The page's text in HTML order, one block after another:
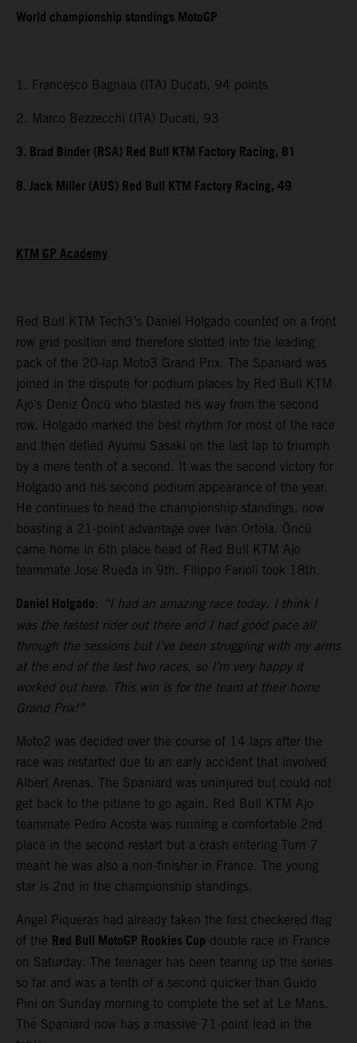
World championship standings MotoGP
1. Francesco Bagnaia (ITA) Ducati, 94 points
2. Marco Bezzecchi (ITA) Ducati, 93
3. Brad Binder (RSA) Red Bull KTM Factory Racing, 81
8. Jack Miller (AUS) Red Bull KTM Factory Racing, 49
KTM GP Academy
Red Bull KTM Tech3’s Daniel Holgado counted on a front
row grid position and therefore slotted into the leading
pack of the 20-lap Moto3 Grand Prix. The Spaniard was
joined in the dispute for podium places by Red Bull KTM
Ajo’s Deniz Öncü who blasted his way from the second
row. Holgado marked the best rhythm for most of the race
and then defied Ayumu Sasaki on the last lap to triumph
by a mere tenth of a second. It was the second victory for
Holgado and his second podium appearance of the year.
He continues to head the championship standings, now
boasting a 21-point advantage over Ivan Ortola. Öncü
came home in 6th place head of Red Bull KTM Ajo
teammate Jose Rueda in 9th. Filippo Farioli took 18th.
Daniel Holgado: “I had an amazing race today. I think I
was the fastest rider out there and I had good pace all
through the sessions but I’ve been struggling with my arms
at the end of the last two races, so I’m very happy it
worked out here. This win is for the team at their home
Grand Prix!”
Moto2 was decided over the course of 14 laps after the
race was restarted due to an early accident that involved
Albert Arenas. The Spaniard was uninjured but could not
get back to the pitlane to go again. Red Bull KTM Ajo
teammate Pedro Acosta was running a comfortable 2nd
place in the second restart but a crash entering Turn 7
meant he was also a non-finisher in France. The young
star is 2nd in the championship standings.
Angel Piqueras had already taken the first checkered flag
of the Red Bull MotoGP Rookies Cup double race in France
on Saturday. The teenager has been tearing up the series
so far and was a tenth of a second quicker than Guido
Pini on Sunday morning to complete the set at Le Mans.
The Spaniard now has a massive 71-point lead in the